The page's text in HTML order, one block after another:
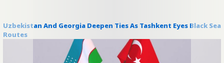
Uzbekistan And Georgia Deepen Ties As Tashkent Eyes Black Sea
Routes